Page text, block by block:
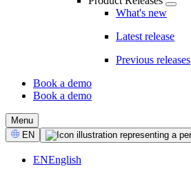
What's new
Latest release
Previous releases
CTA
Book a demo
Book a demo
Menu
Select
Language
EN
ENEnglish